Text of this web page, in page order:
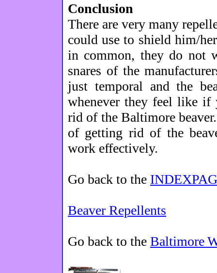
Conclusion
There are very many
could use to shield him/
in common, they do not
snares of the
just temporal and the
whenever they feel like if
rid of the Baltimore
of getting rid of the
work effectively.
Go back to the
Beaver Repellents
Go back to the Baltimore